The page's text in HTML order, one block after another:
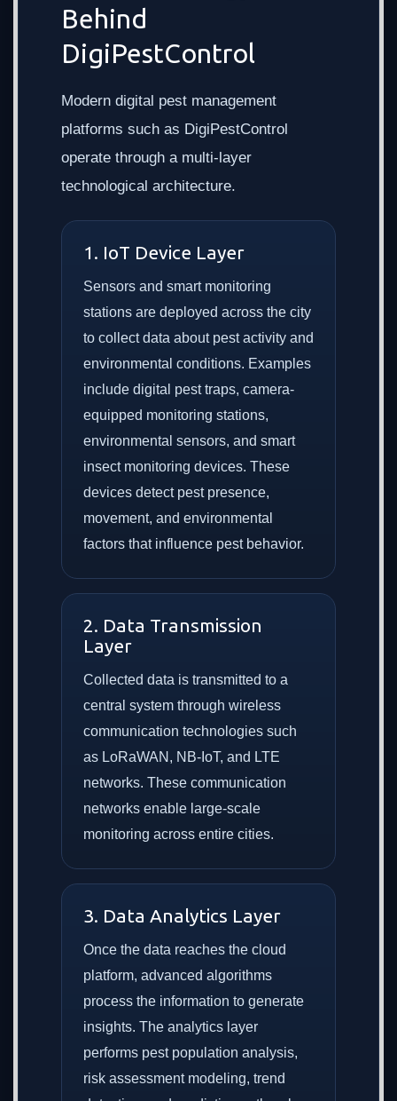
Behind
DigiPestControl
Modern digital pest management
platforms such as DigiPestControl
operate through a multi-layer
technological architecture.
1. IoT Device Layer
Sensors and smart monitoring
stations are deployed across the city
to collect data about pest activity and
environmental conditions. Examples
include digital pest traps, camera-
equipped monitoring stations,
environmental sensors, and smart
insect monitoring devices. These
devices detect pest presence,
movement, and environmental
factors that influence pest behavior.
2. Data Transmission
Layer
Collected data is transmitted to a
central system through wireless
communication technologies such
as LoRaWAN, NB-IoT, and LTE
networks. These communication
networks enable large-scale
monitoring across entire cities.
3. Data Analytics Layer
Once the data reaches the cloud
platform, advanced algorithms
process the information to generate
insights. The analytics layer
performs pest population analysis,
risk assessment modeling, trend